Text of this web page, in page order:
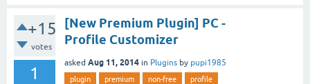
+15
votes
1
[New Premium Plugin] PC -
Profile Customizer
asked Aug 11, 2014 in Plugins by pupi1985
plugin premium non-free
profile